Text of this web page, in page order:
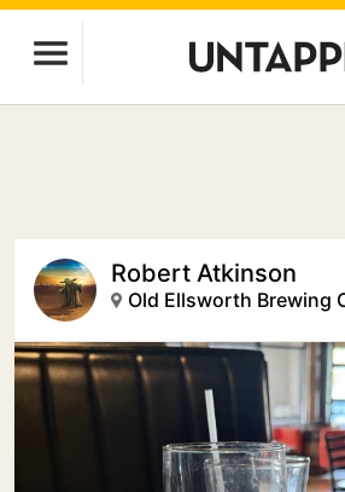
Robert Atkinson
Old Ellsworth Brewing